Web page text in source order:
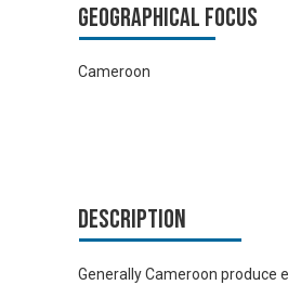
Geographical focus
Cameroon
Description
Generally Cameroon produce